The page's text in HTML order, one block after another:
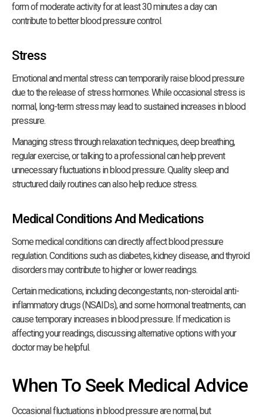
form of moderate activity for at least 30 minutes a day can
contribute to better blood pressure control.
Stress
Emotional and mental stress can temporarily raise blood pressure
due to the release of stress hormones. While occasional stress is
normal, long-term stress may lead to sustained increases in blood
pressure.
Managing stress through relaxation techniques, deep breathing,
regular exercise, or talking to a professional can help prevent
unnecessary fluctuations in blood pressure. Quality sleep and
structured daily routines can also help reduce stress.
Medical Conditions And Medications
Some medical conditions can directly affect blood pressure
regulation. Conditions such as diabetes, kidney disease, and thyroid
disorders may contribute to higher or lower readings.
Certain medications, including decongestants, non-steroidal anti-
inflammatory drugs (NSAIDs), and some hormonal treatments, can
cause temporary increases in blood pressure. If medication is
affecting your readings, discussing alternative options with your
doctor may be helpful.
When To Seek Medical Advice
Occasional fluctuations in blood pressure are normal, but